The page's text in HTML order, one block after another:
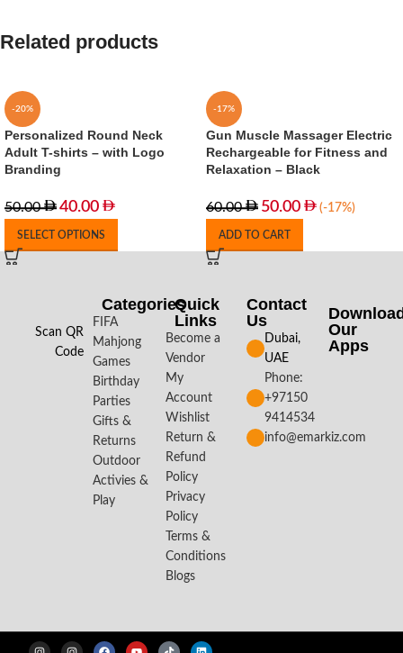
Related products
-20%
Personalized Round Neck
Adult T-shirts – with Logo
Branding
50.00 40.00
SELECT OPTIONS
-17%
Gun Muscle Massager Electric
Rechargeable for Fitness and
Relaxation – Black
60.00 50.00 (-17%)
ADD TO CART
Scan QR
Code
Categories
FIFA
Mahjong
Games
Birthday
Parties
Gifts &
Returns
Outdoor
Activies &
Play
Quick
Links
Become a
Vendor
My
Account
Wishlist
Return &
Refund
Policy
Privacy
Policy
Terms &
Conditions
Blogs
Contact
Us
Dubai,
UAE
Phone:
+97150
9414534
info@emarkiz.com
Our
Apps​